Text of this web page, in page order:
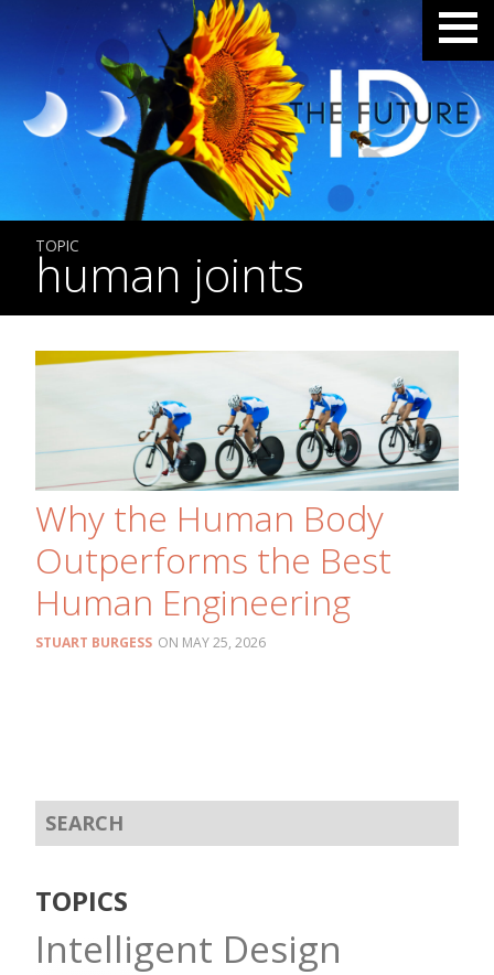
TOPIC
human joints
Why the Human Body
Outperforms the Best
Human Engineering
STUART BURGESS MAY 25, 2026
TOPICS
Intelligent Design